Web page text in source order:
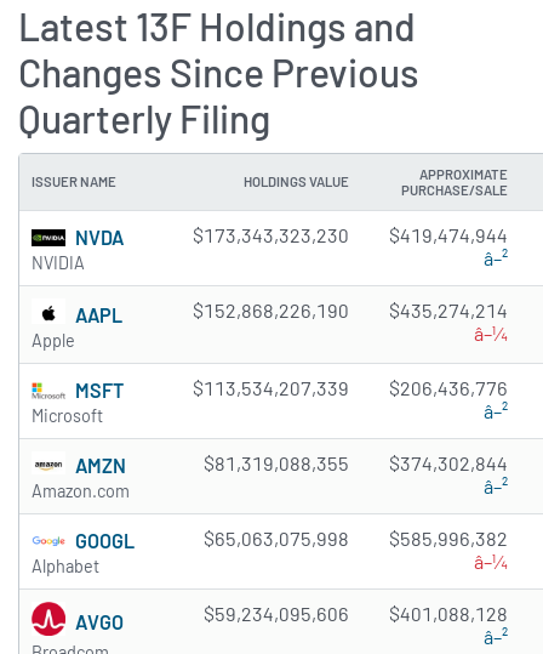
Latest 13F Holdings and
Changes Since Previous
Quarterly Filing
ISSUER NAME HOLDINGS VALUE
APPROXIMATE
PURCHASE/SALE
NVDA
NVIDIA
$173,343,323,230
$419,474,944
â–²
AAPL
Apple
$152,868,226,190
$435,274,214
â–¼
MSFT
Microsoft
$113,534,207,339
$206,436,776
â–²
AMZN
Amazon.com
$81,319,088,355
$374,302,844
â–²
GOOGL
Alphabet
$65,063,075,998
$585,996,382
â–¼
AVGO $59,234,095,606
$401,088,128
â–²